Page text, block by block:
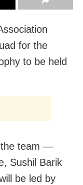
for the
to be held
the team —
Sushil Barik
be led by